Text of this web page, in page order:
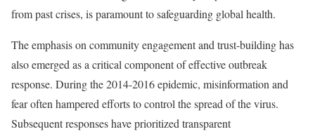
from past crises, is paramount to safeguarding global health.
The emphasis on community engagement and trust-building has
also emerged as a critical component of effective outbreak
response. During the 2014-2016 epidemic, misinformation and
fear often hampered efforts to control the spread of the virus.
Subsequent responses have prioritized transparent